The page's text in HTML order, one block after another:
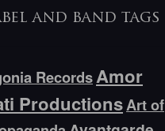
and band tags
RecordsAmor
ProductionsArt of